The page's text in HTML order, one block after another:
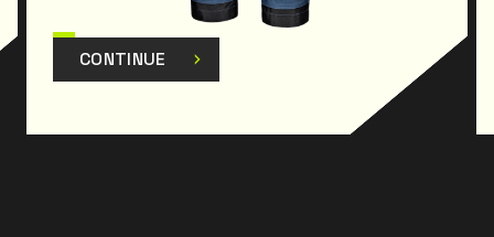
CONTINUE